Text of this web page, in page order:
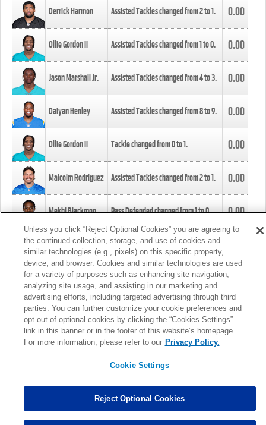
Derrick Harmon Assisted Tackles changed from2to1. 0.00
Ollie Gordon II Assisted Tackles changed from1to0. 0.00
Jason Marshall Jr. Assisted Tackles changed from4to3. 0.00
Daiyan Henley Assisted Tackles changed from8to9. 0.00
Ollie Gordon II Tackle changed from0to1. 0.00
Malcolm Rodriguez Assisted Tackles changed from2to1. 0.00
Mekhi Blackmon Pass Defended changed from1to0. 0.00
Foye Oluokun Tackle changed from4to5.
Patrick Queen Assisted Tackles changed from3to4. 0.00
Marcus Davenport Assisted Tackles changed from3to2. 0.00
MORE
Unless you click “Reject Optional Cookies” you are agreeing to
the continued collection, storage, and use of cookies and
similar technologies (e.g., pixels) on this specific property,
device, and browser. Cookies and similar technologies are used
for a variety of purposes such as enhancing site navigation,
analyzing site usage, and assisting in our marketing and
advertising efforts, including targeted advertising through third
parties. You can further customize your cookie preferences and
opt out of optional cookies by clicking the “Cookies Settings”
link in this banner or in the footer of this website’s homepage.
For more information, please refer to our Privacy Policy.
Cookie Settings
Reject Optional Cookies